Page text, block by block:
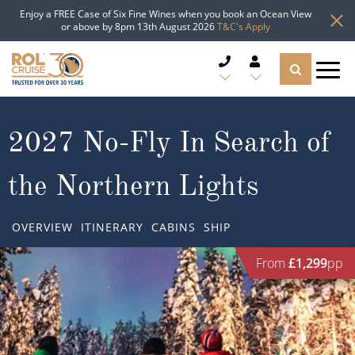
Enjoy a FREE Case of Six Fine Wines when you book an Ocean View
or above by 8pm 13th August 2026T&C's Apply
CRUISE LINES
CRUISE SHIPS
Popular Regions
Atlantic Islands
TYPES OF CRUISE
Top cruise types
TRAVEL ADVICE
2027 No-Fly In Search of
the Northern Lights
OVERVIEW ITINERARY CABINS SHIP
From £1,299pp